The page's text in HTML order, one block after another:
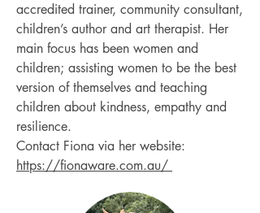
accredited trainer, community consultant,
children’s author and art therapist. Her
main focus has been women and
children; assisting women to be the best
version of themselves and teaching
children about kindness, empathy and
resilience.
Contact Fiona via her website:
https://fionaware.com.au/